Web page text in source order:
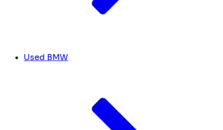
Used BMW